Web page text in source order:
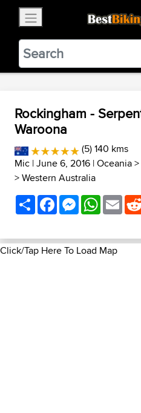
BestBikingRoads
Static Motion
VIEW
Rockingham -
Waroona
(5) 140 kms
Mic | June 6, 2016 |Oceania>
>Western Australia
ShareFacebookMessenger
Click/Tap Here To Load Map